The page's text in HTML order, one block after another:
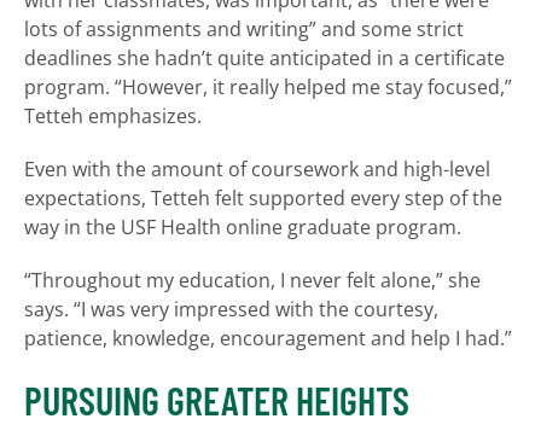
lots of assignments and writing” and some strict
deadlines she hadn’t quite anticipated in a certificate
program. “However, it really helped me stay focused,”
Tetteh emphasizes.
Even with the amount of coursework and high-level
expectations, Tetteh felt supported every step of the
way in the USF Health online graduate program.
“Throughout my education, I never felt alone,” she
says. “I was very impressed with the courtesy,
patience, knowledge, encouragement and help I had.”
PURSUING GREATER HEIGHTS